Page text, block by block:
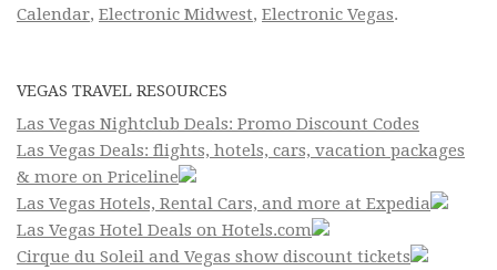
Calendar, Electronic Midwest, Electronic Vegas.
VEGAS TRAVEL RESOURCES
Las Vegas Nightclub Deals: Promo Discount Codes
Las Vegas Deals: flights, hotels, cars, vacation packages
& more on Priceline
Las Vegas Hotels, Rental Cars, and more at Expedia
Las Vegas Hotel Deals on Hotels.com
Cirque du Soleil and Vegas show discount tickets